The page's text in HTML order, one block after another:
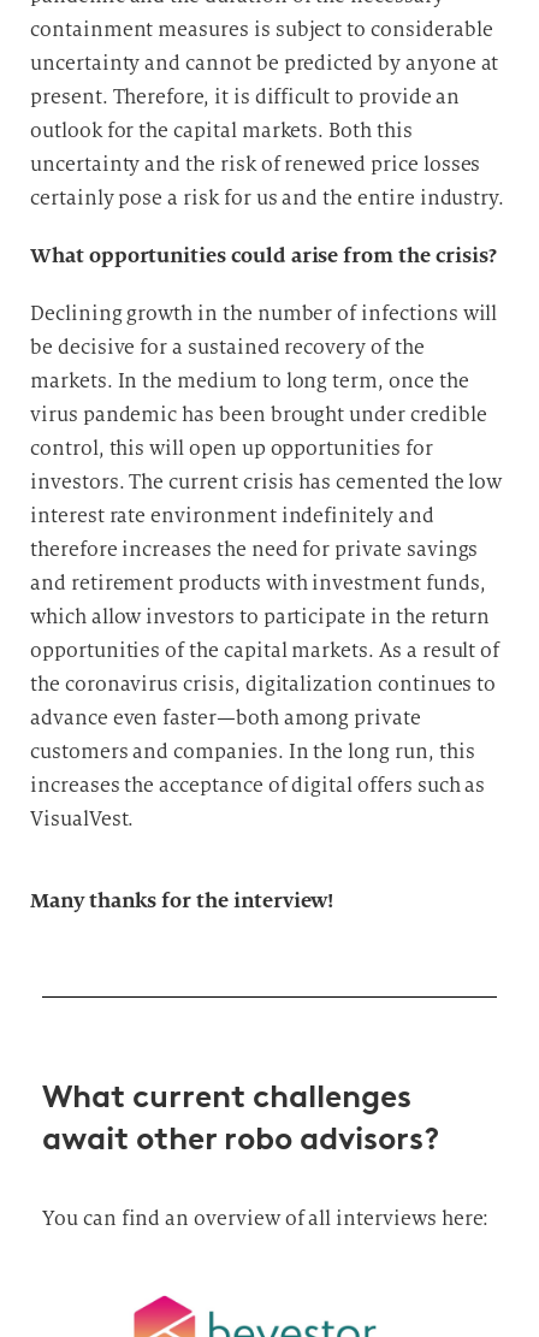
containment measures is subject to considerable
uncertainty and cannot be predicted by anyone at
present. Therefore, it is difficult to provide an
outlook for the capital markets. Both this
uncertainty and the risk of renewed price losses
certainly pose a risk for us and the entire industry.
What opportunities could arise from the crisis?
Declining growth in the number of infections will
be decisive for a sustained recovery of the
markets. In the medium to long term, once the
virus pandemic has been brought under credible
control, this will open up opportunities for
investors. The current crisis has cemented the low
interest rate environment indefinitely and
therefore increases the need for private savings
and retirement products with investment funds,
which allow investors to participate in the return
opportunities of the capital markets. As a result of
the coronavirus crisis, digitalization continues to
advance even faster—both among private
customers and companies. In the long run, this
increases the acceptance of digital offers such as
VisualVest.
Many thanks for the interview!
What current challenges
await other robo advisors?
You can find an overview of all interviews here: